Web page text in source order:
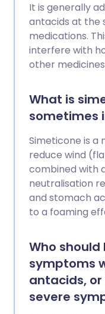
It is generally
antacids at the
medications.
interfere with
other
What is
sometimes
Simeticone is a
reduce wind
combined with
neutralisation
and stomach
to a foaming
Who
symptoms
antacids, or
severe